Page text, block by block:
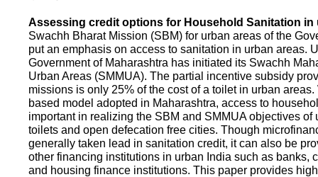
Assessing credit options for Household Sanitation in
Swachh Bharat Mission (SBM) for urban areas of the
put an emphasis on access to sanitation in urban areas.
Government of Maharashtra has initiated its Swachh
Urban Areas (SMMUA). The partial incentive subsidy
missions is only 25% of the cost of a toilet in urban
based model adopted in Maharashtra, access to
important in realizing the SBM and SMMUA objectives of
toilets and open defecation free cities. Though
generally taken lead in sanitation credit, it can also be
other financing institutions in urban India such as banks,
and housing finance institutions. This paper provides